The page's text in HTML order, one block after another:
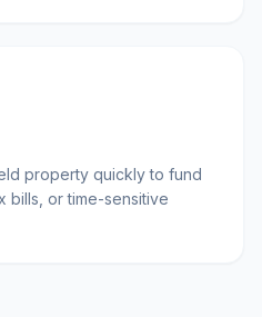
property quickly to fund
bills, or time-sensitive